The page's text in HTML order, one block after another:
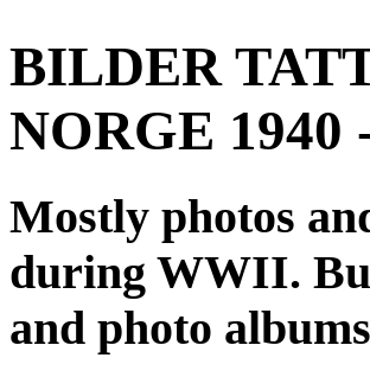
BILDER
NORGE 1940
Mostly photos
during WWII.
and photo